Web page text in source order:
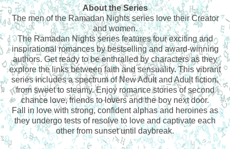
About the Series
The men of the Ramadan Nights series love their Creator
and women.
The Ramadan Nights series features four exciting and
inspirational romances by bestselling and award-winning
authors. Get ready to be enthralled by characters as they
explore the links between faith and sensuality. This vibrant
series includes a spectrum of New Adult and Adult fiction,
from sweet to steamy. Enjoy romance stories of second
chance love, friends to lovers and the boy next door.
Fall in love with strong, confident alphas and heroines as
they undergo tests of resolve to love and captivate each
other from sunset until daybreak.